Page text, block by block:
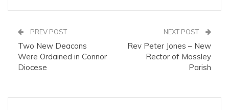
PREV POST
Two New Deacons
Were Ordained in Connor
Diocese
NEXT POST
Rev Peter Jones – New
Rector of Mossley
Parish